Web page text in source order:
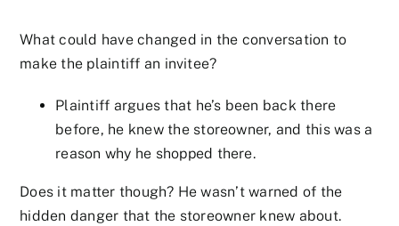
What could have changed in the conversation to
make the plaintiff an invitee?
Plaintiff argues that he’s been back there
before, he knew the storeowner, and this was a
reason why he shopped there.
Does it matter though? He wasn’t warned of the
hidden danger that the storeowner knew about.